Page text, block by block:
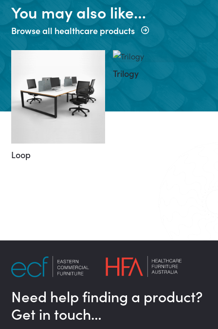
You may also like…
Browse all healthcare products
Loop
Trilogy
Need help finding a product?
Get in touch…